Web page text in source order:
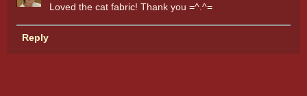
Loved the cat fabric! Thank you =^.^=
Reply